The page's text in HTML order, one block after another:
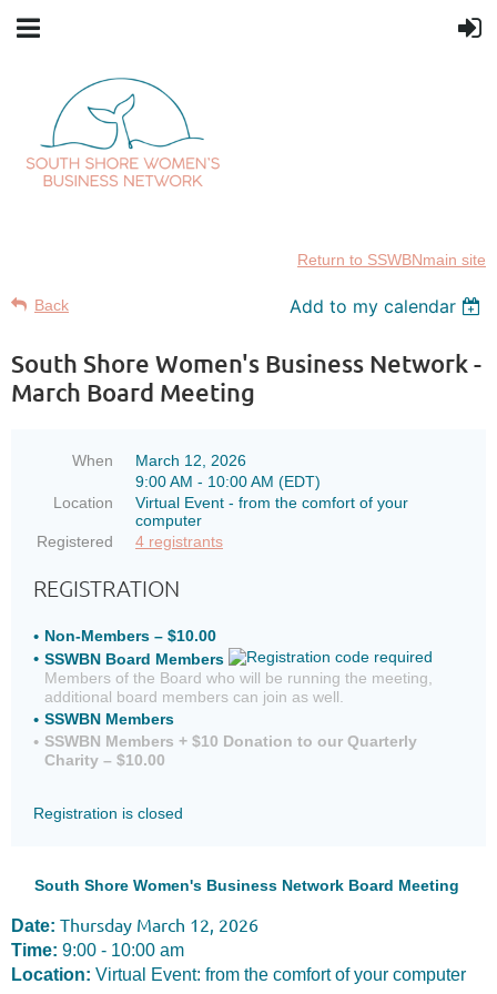
Return to SSWBNmain site
Back Add to my calendar
South Shore Women's Business Network -
March Board Meeting
When
March 12, 2026
9:00 AM - 10:00 AM (EDT)
Location
Virtual Event - from the comfort of your
computer
Registered
4 registrants
REGISTRATION
Non-Members – $10.00
SSWBN Board Members
Members of the Board who will be running the meeting,
additional board members can join as well.
SSWBN Members
SSWBN Members + $10 Donation to our Quarterly
Charity – $10.00
Registration is closed
South Shore Women's Business Network Board Meeting
Date: Thursday March 12, 2026
Time: 9:00 - 10:00 am
Location: Virtual Event: from the comfort of your computer